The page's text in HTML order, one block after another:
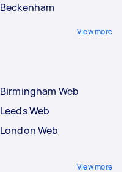
Beckenham
View more
Birmingham Web
Leeds Web
London Web
View more